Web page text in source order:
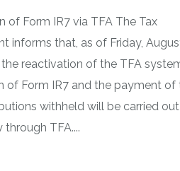
of Form IR7 via TFA The Tax
informs that, as of Friday,
reactivation of the TFA
of Form IR7 and the payment of
withheld will be carried out
through TFA....